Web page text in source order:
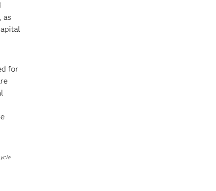
as
for